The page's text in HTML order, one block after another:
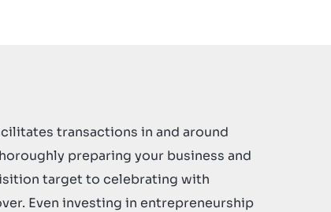
transactions in and around
preparing your business and
target to celebrating with
Even investing in entrepreneurship